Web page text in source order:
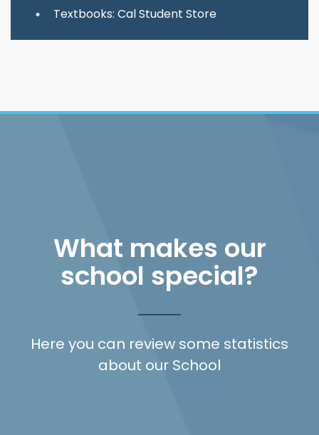
Textbooks: Cal Student Store
What makes our
school special?
Here you can review some statistics
about our School